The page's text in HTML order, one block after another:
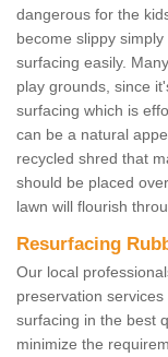
dangerous for the
become slippy
surfacing easily.
play grounds, since
surfacing which is
can be a natural
recycled shred that
should be placed
lawn will flourish
Resurfacing
Our local
preservation
surfacing in the best
minimize the